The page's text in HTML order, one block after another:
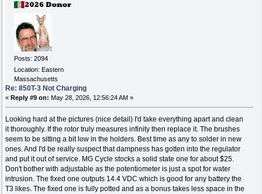
Posts: 2094
Location: Eastern
Massachusetts
Re: 850T-3 Not Charging
« Reply #9 on: May 28, 2026, 12:56:24 AM »
Looking hard at the pictures (nice detail) I'd take everything apart and clean
it thoroughly. If the rotor truly measures infinity then replace it. The brushes
seem to be sitting a bit low in the holders. Best time as any to solder in new
ones. And I'd be really suspect that dampness has gotten into the regulator
and put it out of service. MG Cycle stocks a solid state one for about $25.
Don't bother with adjustable as the potentiometer is just a spot for water
intrusion. The fixed one outputs 14.4 VDC which is good for any battery the
T3 likes. The fixed one is fully potted and as a bonus takes less space in the